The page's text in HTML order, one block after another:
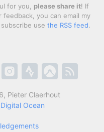
for you, please share it! If
you can email my
use the RSS feed.
Pieter Claerhout
Digital Ocean